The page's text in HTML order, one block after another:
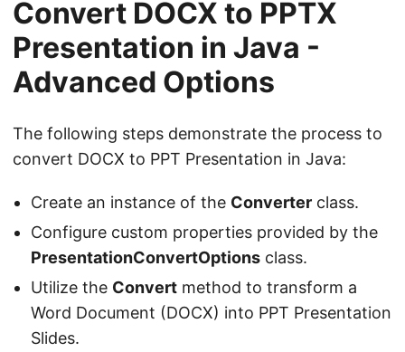
Convert DOCX to PPTX
Presentation in Java -
Advanced Options
The following steps demonstrate the process to
convert DOCX to PPT Presentation in Java:
Create an instance of the Converter class.
Configure custom properties provided by the
PresentationConvertOptions class.
Utilize the Convert method to transform a
Word Document (DOCX) into PPT Presentation
Slides.